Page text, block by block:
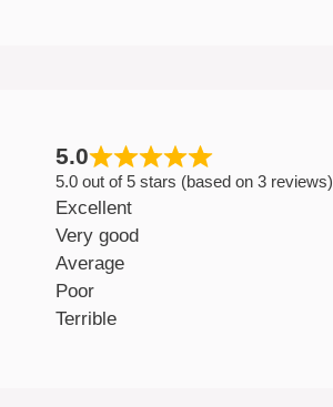
5.0
5.0 out of 5 stars (based on 3 reviews)
Excellent
Very good
Average
Poor
Terrible